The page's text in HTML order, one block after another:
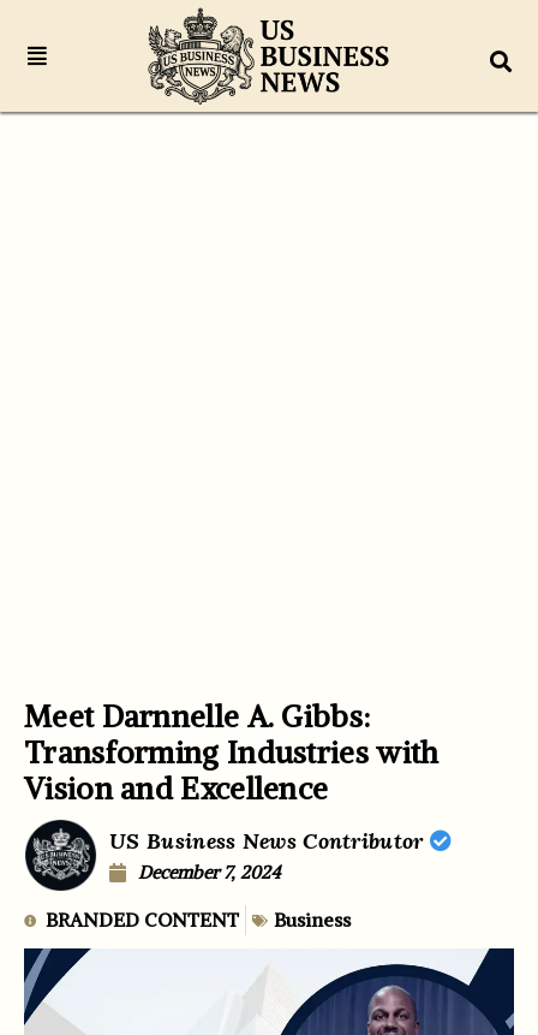
Meet Darnnelle A. Gibbs:
Transforming Industries with
Vision and Excellence
US Business News Contributor
December 7, 2024
BRANDED CONTENT Business